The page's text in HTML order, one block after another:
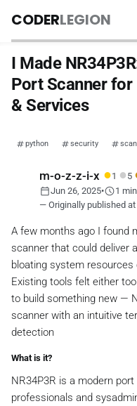
CODERLEGION
I Made
Port Scanner
& Services
python security
m-o-z-z-i-x ●1 ● 5
calendar_todayJun 26, 2025•schedule1
— Originally published at
A few months ago I found
scanner that could deliver
bloating system resources
Existing tools felt either
to build something new —
scanner with an intuitive
detection
What is it?
NR34P3R is a modern
professionals and